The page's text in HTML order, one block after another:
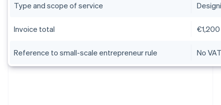
Type and scope of service
Invoice total €1,200
Reference to small-scale entrepreneur rule No